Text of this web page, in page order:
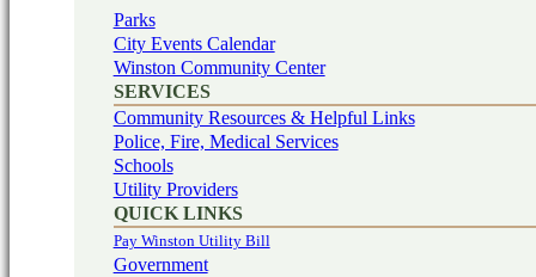
Parks
City Events Calendar
Winston Community Center
SERVICES
Community Resources & Helpful Links
Police, Fire, Medical Services
Schools
Utility Providers
QUICK LINKS
Pay Winston Utility Bill
Government